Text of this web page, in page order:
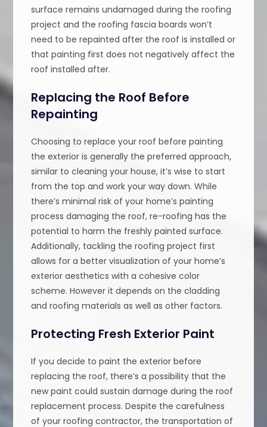
surface remains undamaged during the roofing
project and the roofing fascia boards won’t
need to be repainted after the roof is installed or
that painting first does not negatively affect the
roof installed after.
Replacing the Roof Before
Repainting
Choosing to replace your roof before painting
the exterior is generally the preferred approach,
similar to cleaning your house, it’s wise to start
from the top and work your way down. While
there’s minimal risk of your home’s painting
process damaging the roof, re-roofing has the
potential to harm the freshly painted surface.
Additionally, tackling the roofing project first
allows for a better visualization of your home’s
exterior aesthetics with a cohesive color
scheme. However it depends on the cladding
and roofing materials as well as other factors.
Protecting Fresh Exterior Paint
If you decide to paint the exterior before
replacing the roof, there’s a possibility that the
new paint could sustain damage during the roof
replacement process. Despite the carefulness
of your roofing contractor, the transportation of